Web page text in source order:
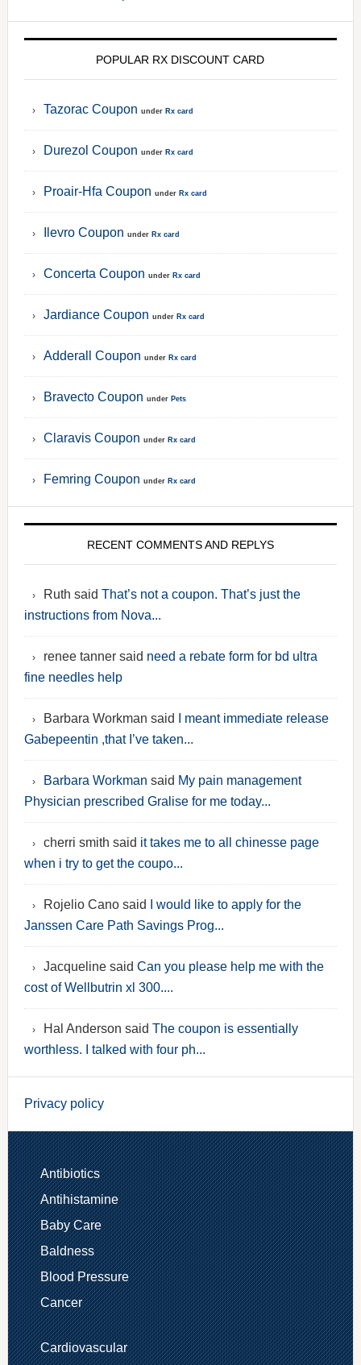
POPULAR RX DISCOUNT CARD
Tazorac Coupon under Rx card
Durezol Coupon under Rx card
Proair-Hfa Coupon under Rx card
Ilevro Coupon under Rx card
Concerta Coupon under Rx card
Jardiance Coupon under Rx card
Adderall Coupon under Rx card
Bravecto Coupon under Pets
Claravis Coupon under Rx card
Femring Coupon under Rx card
RECENT COMMENTS AND REPLYS
Ruth said That’s not a coupon. That’s just the
instructions from Nova...
renee tanner said need a rebate form for bd ultra
fine needles help
Barbara Workman said
I meant immediate release
Gabepeentin ,that I’ve taken...
Barbara Workman said My pain management
Physician prescribed Gralise for me today...
cherri smith said it takes me to all chinesse page
when i try to get the coupo...
Rojelio Cano said
I would like to apply for the
Janssen Care Path Savings Prog...
Jacqueline said Can you please help me with the
cost of Wellbutrin xl 300....
Hal Anderson said The coupon is essentially
worthless. I talked with four ph...
Privacy policy
Antibiotics
Antihistamine
Baby Care
Baldness
Blood Pressure
Cancer
Cardiovascular